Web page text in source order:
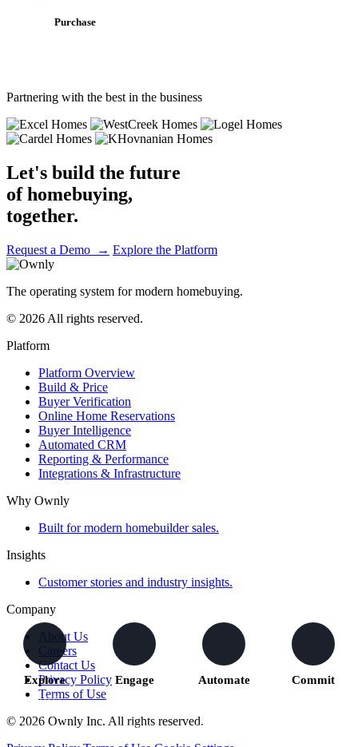
Explore
Buyers
homes and
Engage
understand
Automate
trigger across
Commit
Purchase
Partnering with the best in the business
Let's build the future
of homebuying,
together.
Request a Demo → Explore the Platform
The operating system for modern homebuying.
© 2026 All rights reserved.
Platform
Platform Overview
Build & Price
Buyer Verification
Online Home Reservations
Buyer Intelligence
Automated CRM
Reporting & Performance
Integrations & Infrastructure
Why Ownly
Built for modern homebuilder sales.
Insights
Customer stories and industry insights.
Company
About Us
Careers
Contact Us
Privacy Policy
Terms of Use
© 2026 Ownly Inc. All rights reserved.